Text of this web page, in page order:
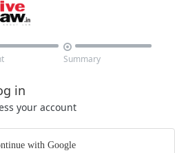

Summary
in
your account
with Google